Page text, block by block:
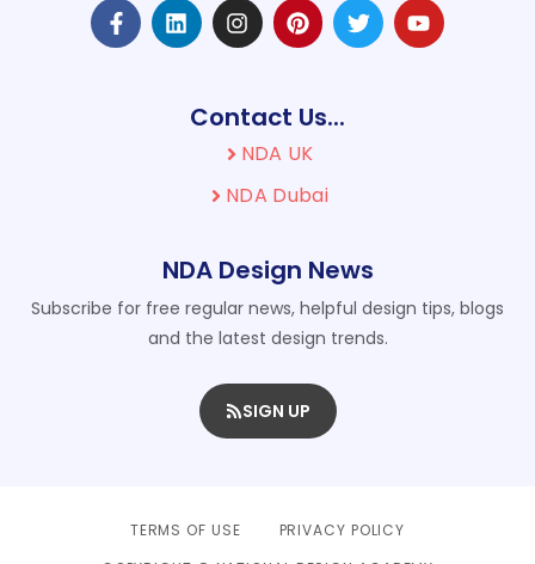
Contact Us...
NDA UK
NDA Dubai
NDA Design News
Subscribe for free regular news, helpful design tips, blogs
and the latest design trends.
SIGN UP
TERMS OF USE PRIVACY POLICY